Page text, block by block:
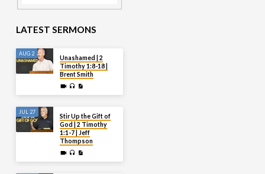
LATEST SERMONS
AUG 2
Unashamed | 2
Timothy 1:8-18 |
Brent Smith
JUL 27
Stir Up the Gift of
God | 2 Timothy
1:1-7 | Jeff
Thompson